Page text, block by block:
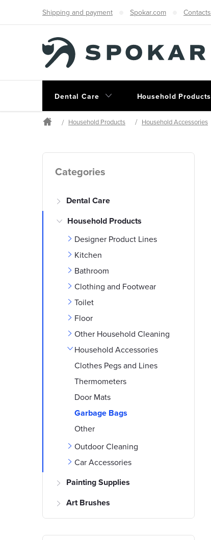
Shipping and payment Spokar.com Contacts
Dental Care Household Products
Home
Household Products Household Accessories
S
d
categories
Categories
Dental Care
Household Products
Designer Product Lines
Kitchen
Bathroom
Clothing and Footwear
Toilet
Floor
Other Household Cleaning
Household Accessories
Clothes Pegs and Lines
Thermometers
Door Mats
Garbage Bags
Other
Outdoor Cleaning
Car Accessories
Painting Supplies
Art Brushes